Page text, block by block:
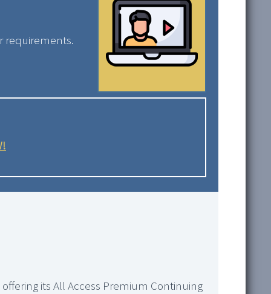
requirements.
its All Access Premium Continuing